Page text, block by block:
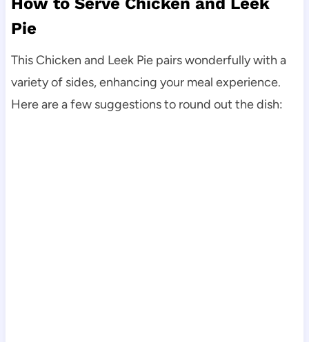
Pie
This Chicken and Leek Pie pairs wonderfully with a
variety of sides, enhancing your meal experience.
Here are a few suggestions to round out the dish: